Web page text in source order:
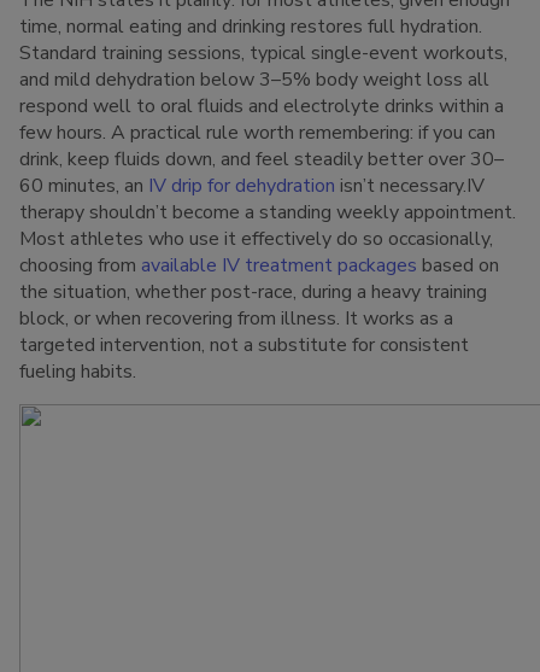
time, normal eating and drinking restores full hydration.
Standard training sessions, typical single-event workouts,
and mild dehydration below 3–5% body weight loss all
respond well to oral fluids and electrolyte drinks within a
few hours. A practical rule worth remembering: if you can
drink, keep fluids down, and feel steadily better over 30–
60 minutes, an IV drip for dehydration isn’t necessary.IV
therapy shouldn’t become a standing weekly appointment.
Most athletes who use it effectively do so occasionally,
choosing from available IV treatment packages based on
the situation, whether post-race, during a heavy training
block, or when recovering from illness. It works as a
targeted intervention, not a substitute for consistent
fueling habits.